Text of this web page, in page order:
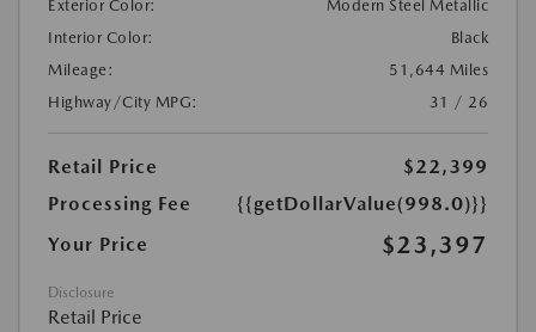
Exterior Color:
Modern Steel Metallic
Interior Color:
Black
Mileage:
51,644 Miles
Highway/City MPG:
31 / 26
Retail Price
$22,399
Processing Fee
{{getDollarValue(998.0)}}
Your Price
$23,397
Disclosure
Retail Price